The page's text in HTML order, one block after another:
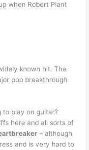
when Robert Plant
known hit. The
pop breakthrough
to play on guitar?
here and all sorts of
– although
and is very hard to